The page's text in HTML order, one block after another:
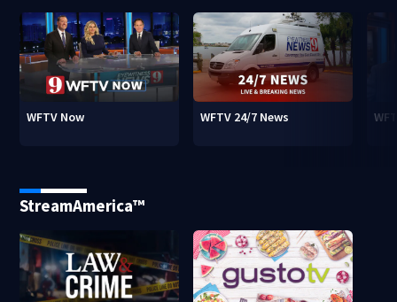
WFTV Now WFTV 24/7 News
StreamAmerica™